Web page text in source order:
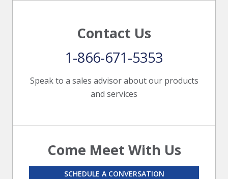
Contact Us
Speak to a sales advisor about our products
and services
1-866-671-5353
Come Meet With Us
SCHEDULE A CONVERSATION